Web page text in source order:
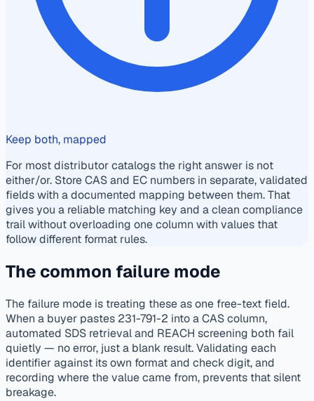
Keep both, mapped
For most distributor catalogs the right answer is not
either/or. Store CAS and EC numbers in separate, validated
fields with a documented mapping between them. That
gives you a reliable matching key and a clean compliance
trail without overloading one column with values that
follow different format rules.
The common failure mode
The failure mode is treating these as one free-text field.
When a buyer pastes 231-791-2 into a CAS column,
automated SDS retrieval and REACH screening both fail
quietly — no error, just a blank result. Validating each
identifier against its own format and check digit, and
recording where the value came from, prevents that silent
breakage.